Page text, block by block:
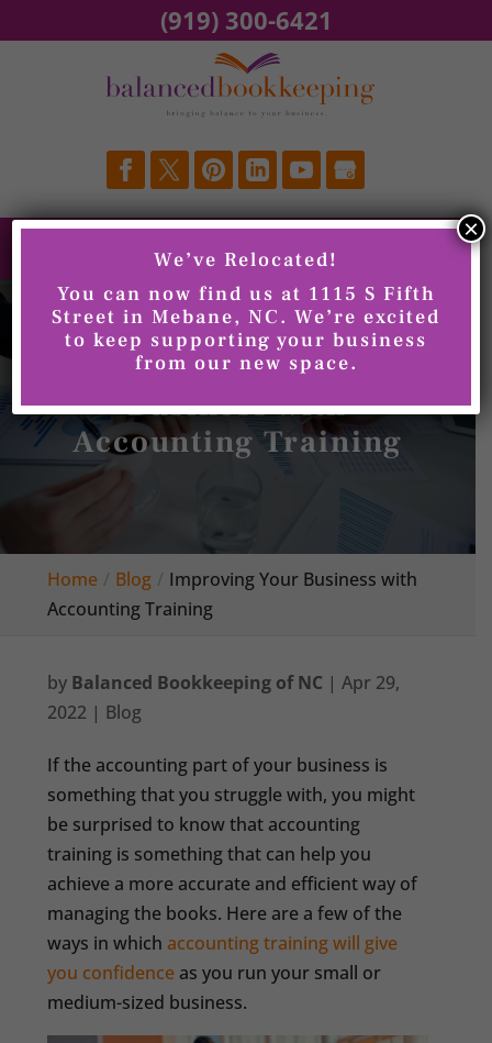
Improving Your
Business with
Accounting Training
Home Blog
Improving Your Business with
Accounting Training
by Balanced Bookkeeping of NC |Apr 29,
2022 | Blog
If the accounting part of your business is
something that you struggle with, you might
be surprised to know that accounting
training is something that can help you
achieve a more accurate and efficient way of
managing the books. Here are a few of the
ways in whichaccounting training will give
you confidence as you run your small or
medium-sized business.
(919) 300-6421
We’ve Relocated!
You can now find us at 1115 S Fifth
Street in Mebane, NC. We’re excited
to keep supporting your business
from our new space.
×